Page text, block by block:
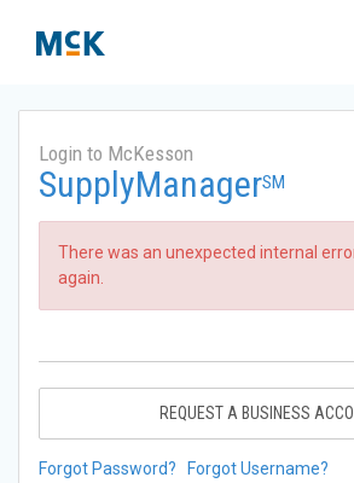
Login to McKesson
SupplyManagerSM
There was an unexpected internal
again.
REQUEST A BUSINESS
Forgot Password? Forgot Username?